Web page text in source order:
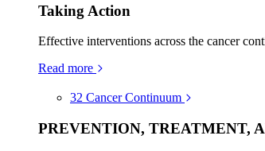
Taking Action
Effective interventions across the cancer
Read more
32 Cancer Continuum
PREVENTION, TREATMENT,